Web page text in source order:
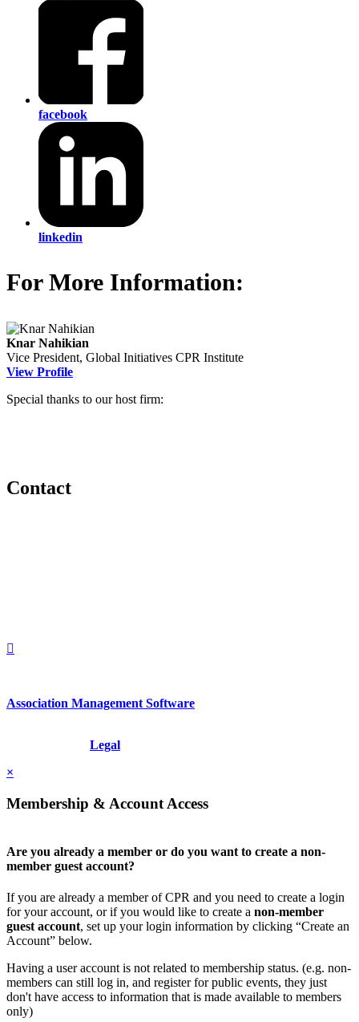
facebook
linkedin
For More Information:
Knar Nahikian
Vice President, Global Initiatives CPR Institute
View Profile
Special thanks to our host firm:
Contact
Association Management Software
Legal
×
Membership & Account Access
Are you already a member or do you want to create a non-
member guest account?
If you are already a member of CPR and you need to create a login
for your account, or if you would like to create a non-member
guest account, set up your login information by clicking “Create an
Account” below.
Having a user account is not related to membership status. (e.g. non-
members can still log in, and register for public events, they just
don't have access to information that is made available to members
only)